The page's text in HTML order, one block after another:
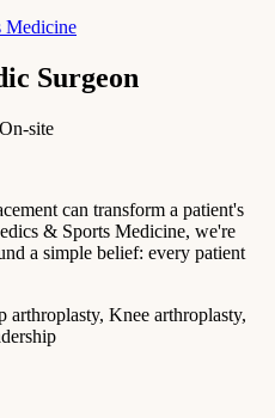
Medicine
Surgeon
site
can transform a patient's
& Sports Medicine, we're
a simple belief: every patient
Knee arthroplasty,